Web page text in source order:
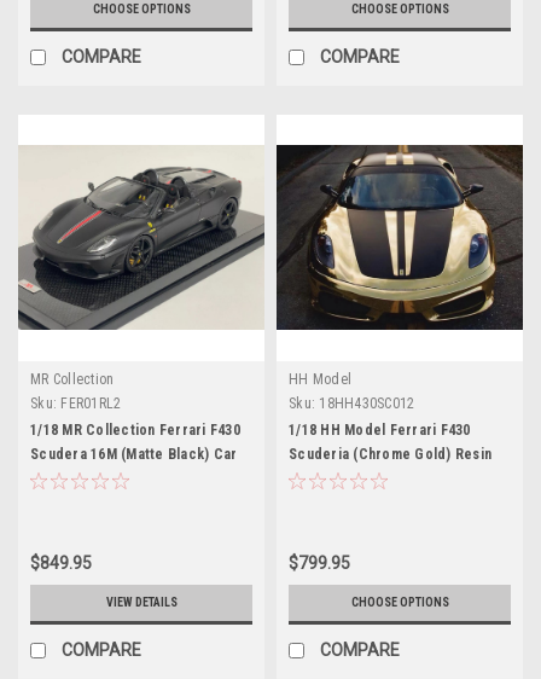
CHOOSE OPTIONS
COMPARE
CHOOSE OPTIONS
COMPARE
MR Collection
Sku: FER01RL2
1/18 MR Collection Ferrari F430
Scudera 16M (Matte Black) Car
Model
$849.95
VIEW DETAILS
COMPARE
HH Model
Sku: 18HH430SC012
1/18 HH Model Ferrari F430
Scuderia (Chrome Gold) Resin
Car Model Limited 30 Pieces
$799.95
CHOOSE OPTIONS
COMPARE